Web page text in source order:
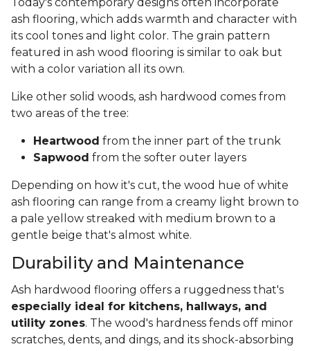
ash flooring, which adds warmth and character with
its cool tones and light color. The grain pattern
featured in ash wood flooring is similar to oak but
with a color variation all its own.
Like other solid woods, ash hardwood comes from
two areas of the tree:
Heartwood from the inner part of the trunk
Sapwood from the softer outer layers
Depending on how it's cut, the wood hue of white
ash flooring can range from a creamy light brown to
a pale yellow streaked with medium brown to a
gentle beige that's almost white.
Durability and Maintenance
Ash hardwood flooring offers a ruggedness that's
especially ideal for kitchens, hallways, and
utility zones. The wood's hardness fends off minor
scratches, dents, and dings, and its shock-absorbing